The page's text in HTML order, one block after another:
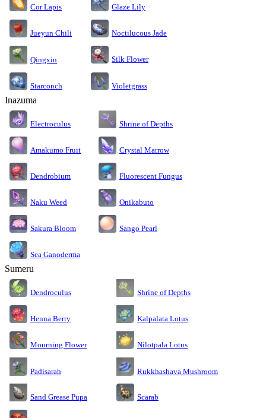
Cor Lapis Glaze Lily
Jueyun Chili Noctilucous Jade
Qingxin Silk Flower
Starconch Violetgrass
Inazuma
Electroculus Shrine of Depths
Amakumo Fruit Crystal Marrow
Dendrobium Fluorescent Fungus
Naku Weed Onikabuto
Sakura Bloom Sango Pearl
Sea Ganoderma
Sumeru
Dendroculus Shrine of Depths
Henna Berry Kalpalata Lotus
Mourning Flower Nilotpala Lotus
Padisarah Rukkhashava Mushroom
Sand Grease Pupa Scarab